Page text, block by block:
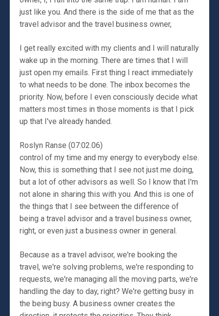
just like you. And there is the side of me that as the
travel advisor and the travel business owner,
I get really excited with my clients and I will naturally
wake up in the morning. There are times that I will
just open my emails. First thing I react immediately
to what needs to be done. The inbox becomes the
priority. Now, before I even consciously decide what
matters most times in those moments is that I pick
up that I've already handed.
Roslyn Ranse (07:02.06)
control of my time and my energy to everybody else.
Now, this is something that I see not just me doing,
but a lot of other advisors as well. So I know that I'm
not alone in sharing this with you. And this is one of
the things that I see between the difference of
being a travel advisor and a travel business owner,
right, or even just a business owner in general.
Because as a travel advisor, we're booking the
travel, we're solving problems, we're responding to
requests, we're managing all the moving parts, we're
handling the day to day, right? We're getting busy in
the being busy. A business owner creates the